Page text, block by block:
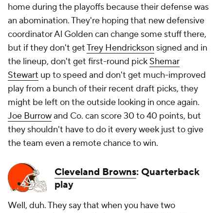
home during the playoffs because their defense was
an abomination. They're hoping that new defensive
coordinator Al Golden can change some stuff there,
but if they don't getTrey Hendrickson signed and in
the lineup, don't get first-round pick Shemar
Stewart up to speed and don't get much-improved
play from a bunch of their recent draft picks, they
might be left on the outside looking in once again.
Joe Burrowand Co. can score 30 to 40 points, but
they shouldn't have to do it every week just to give
the team even a remote chance to win.
Cleveland Browns: Quarterback
play
Well, duh. They say that when you have two